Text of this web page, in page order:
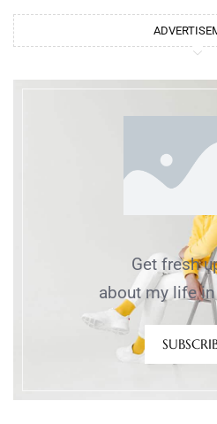
Get fresh
about my life